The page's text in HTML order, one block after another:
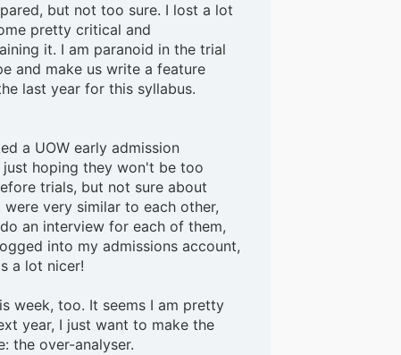
but not too sure. I lost a lot
pretty critical and
it. I am paranoid in the trial
and make us write a feature
last year for this syllabus.
a UOW early admission
hoping they won't be too
trials, but not sure about
very similar to each other,
an interview for each of them,
into my admissions account,
a lot nicer!
week, too. It seems I am pretty
year, I just want to make the
the over-analyser.